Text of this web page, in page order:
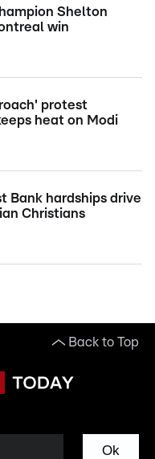
Shelton
win
protest
heat on Modi
Bank hardships drive
Christians
Back to Top
Ok